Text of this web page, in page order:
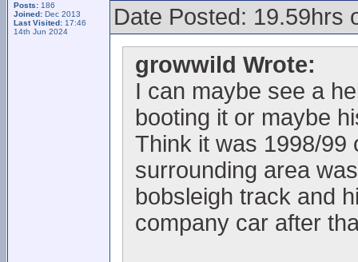
Posts: 186
Joined: Dec 2013
Last Visited: 17:46
14th Jun 2024
Date Posted: 19.59hrs
growwild Wrote:
I can maybe see a
booting it or maybe
Think it was 1998/99
surrounding area
bobsleigh track and
company car after